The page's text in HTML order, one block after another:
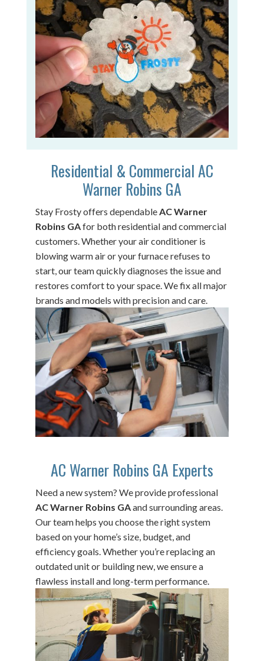
Residential & Commercial AC
Warner Robins GA
Stay Frosty offers dependableAC Warner
Robins GAfor both residential and commercial
customers. Whether your air conditioner is
blowing warm air or your furnace refuses to
start, our team quickly diagnoses the issue and
restores comfort to your space. We fix all major
brands and models with precision and care.
AC Warner Robins GA Experts
Need a new system? We provide professional
AC Warner Robins GAand surrounding areas.
Our team helps you choose the right system
based on your home’s size, budget, and
efficiency goals. Whether you’re replacing an
outdated unit or building new, we ensure a
flawless install and long-term performance.